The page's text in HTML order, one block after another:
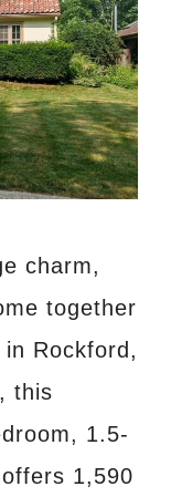
charm,
together
Rockford,
this
1.5-
1,590